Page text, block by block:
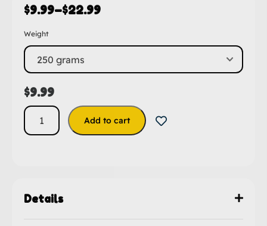
$9.99–$22.99
Weight
$9.99
Add to cart
Details